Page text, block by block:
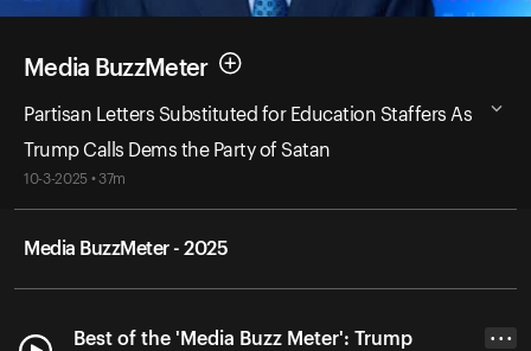
Media BuzzMeter
Partisan Letters Substituted for Education Staffers As
Trump Calls Dems the Party of Satan
10-3-2025 • 37m
Media BuzzMeter - 2025
Best of the 'Media Buzz Meter': Trump
• • •